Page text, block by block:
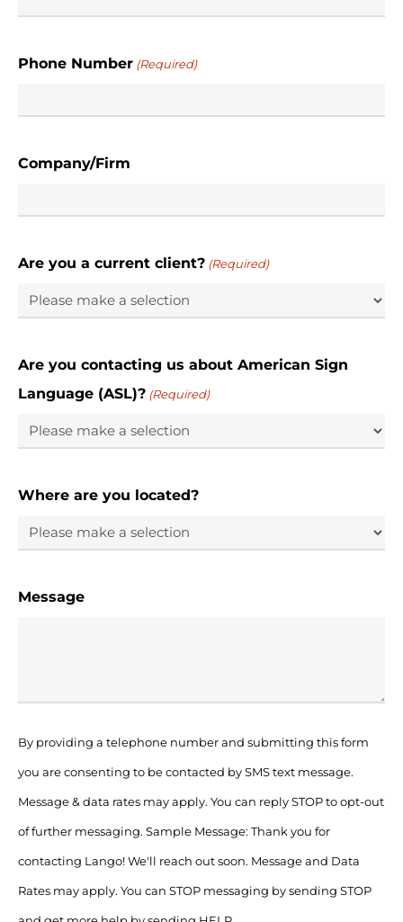
Phone Number (Required)
Company/Firm
Are you a current client? (Required)
Are you contacting us about American Sign
Language (ASL)? (Required)
Where are you located?
Message
By providing a telephone number and submitting this form
you are consenting to be contacted by SMS text message.
Message & data rates may apply. You can reply STOP to opt-out
of further messaging. Sample Message: Thank you for
contacting Lango! We'll reach out soon. Message and Data
Rates may apply. You can STOP messaging by sending STOP